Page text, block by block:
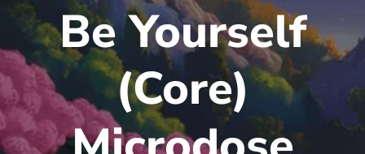
Be Yourself
(Core)